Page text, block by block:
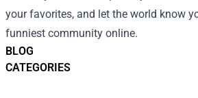
BLOG
CATEGORIES
your favorites, and let the world know
funniest community online.